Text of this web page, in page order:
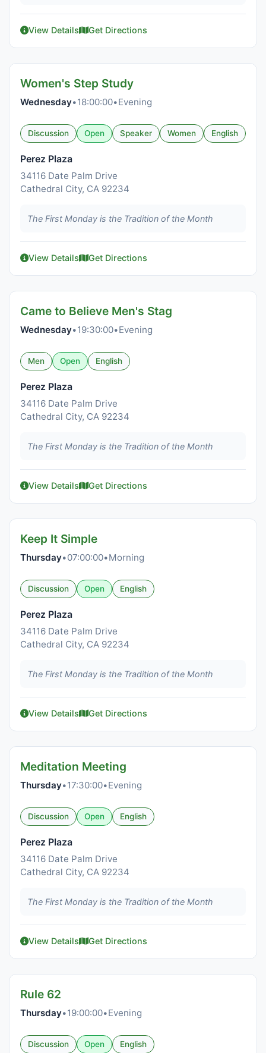
View Details Get Directions
Women's Step Study
Wednesday•18:00:00•Evening
Discussion Open Speaker Women English
Perez Plaza
34116 Date Palm Drive
Cathedral City, CA 92234
The First Monday is the Tradition of the Month
View Details Get Directions
Came to Believe Men's Stag
Wednesday•19:30:00•Evening
Men Open English
Perez Plaza
34116 Date Palm Drive
Cathedral City, CA 92234
The First Monday is the Tradition of the Month
View Details Get Directions
Keep It Simple
Thursday•07:00:00•Morning
Discussion Open English
Perez Plaza
34116 Date Palm Drive
Cathedral City, CA 92234
The First Monday is the Tradition of the Month
View Details Get Directions
Meditation Meeting
Thursday•17:30:00•Evening
Discussion Open English
Perez Plaza
34116 Date Palm Drive
Cathedral City, CA 92234
The First Monday is the Tradition of the Month
View Details Get Directions
Rule 62
Thursday•19:00:00•Evening
Discussion Open English